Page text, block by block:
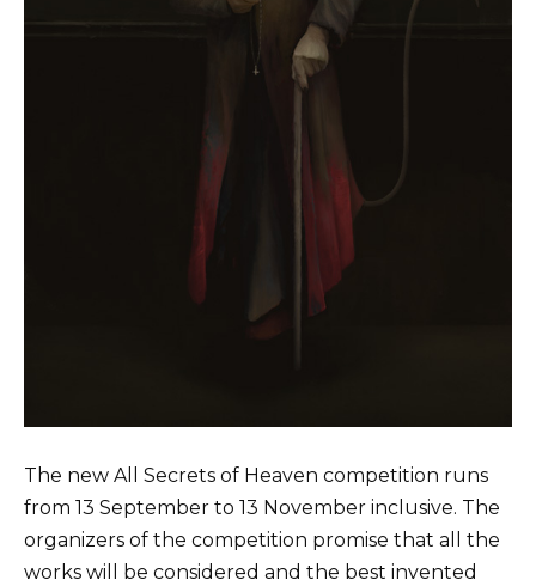
The new All Secrets of Heaven competition runs
from 13 September to 13 November inclusive. The
organizers of the competition promise that all the
works will be considered and the best invented